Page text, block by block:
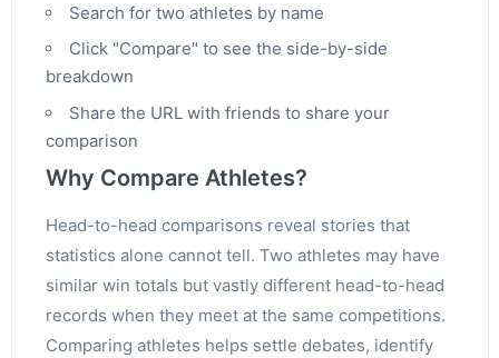
Search for two athletes by name
Click "Compare" to see the side-by-side
breakdown
Share the URL with friends to share your
comparison
Why Compare Athletes?
Head-to-head comparisons reveal stories that
statistics alone cannot tell. Two athletes may have
similar win totals but vastly different head-to-head
records when they meet at the same competitions.
Comparing athletes helps settle debates, identify